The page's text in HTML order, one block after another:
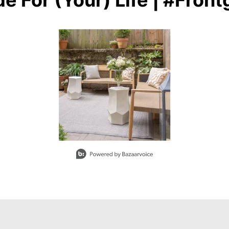
to navigate.